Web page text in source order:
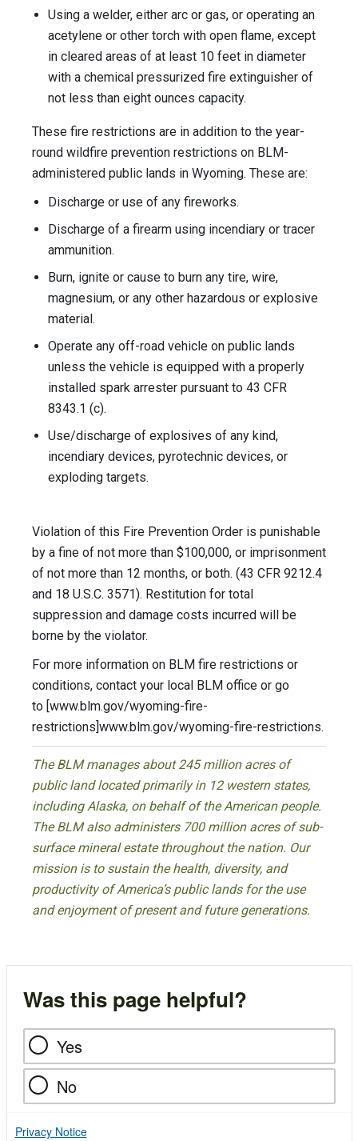
Using a welder, either arc or gas, or operating an
acetylene or other torch with open flame, except
in cleared areas of at least 10 feet in diameter
with a chemical pressurized fire extinguisher of
not less than eight ounces capacity.
These fire restrictions are in addition to the year-
round wildfire prevention restrictions on BLM-
administered public lands in Wyoming. These are:
Discharge or use of any fireworks.
Discharge of a firearm using incendiary or tracer
ammunition.
Burn, ignite or cause to burn any tire, wire,
magnesium, or any other hazardous or explosive
material.
Operate any off-road vehicle on public lands
unless the vehicle is equipped with a properly
installed spark arrester pursuant to 43 CFR
8343.1 (c).
Use/discharge of explosives of any kind,
incendiary devices, pyrotechnic devices, or
exploding targets.
Violation of this Fire Prevention Order is punishable
by a fine of not more than $100,000, or imprisonment
of not more than 12 months, or both. (43 CFR 9212.4
and 18 U.S.C. 3571). Restitution for total
suppression and damage costs incurred will be
borne by the violator.
For more information on BLM fire restrictions or
conditions, contact your local BLM office or go
to [www.blm.gov/wyoming-fire-
restrictions]www.blm.gov/wyoming-fire-restrictions.
The BLM manages about 245 million acres of
public land located primarily in 12 western states,
including Alaska, on behalf of the American people.
The BLM also administers 700 million acres of sub-
surface mineral estate throughout the nation. Our
mission is to sustain the health, diversity, and
productivity of America’s public lands for the use
and enjoyment of present and future generations.
Was this page helpful?
Yes
No
Privacy Notice